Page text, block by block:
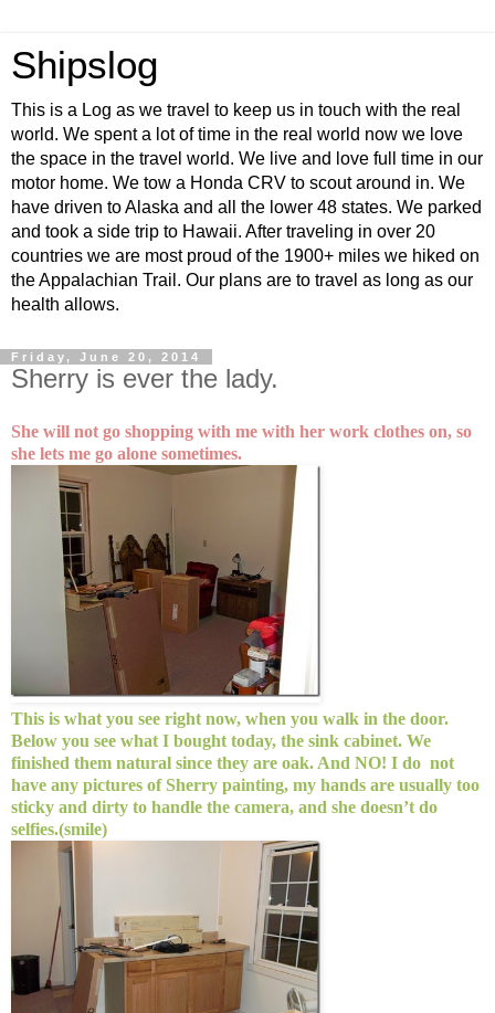
Shipslog
This is a Log as we travel to keep us in touch with the real
world. We spent a lot of time in the real world now we love
the space in the travel world. We live and love full time in our
motor home. We tow a Honda CRV to scout around in. We
have driven to Alaska and all the lower 48 states. We parked
and took a side trip to Hawaii. After traveling in over 20
countries we are most proud of the 1900+ miles we hiked on
the Appalachian Trail. Our plans are to travel as long as our
health allows.
Friday, June 20, 2014
Sherry is ever the lady.
She will not go shopping with me with her work clothes on, so
she lets me go alone sometimes.
This is what you see right now, when you walk in the door.
Below you see what I bought today, the sink cabinet. We
finished them natural since they are oak. And NO! I do not
have any pictures of Sherry painting, my hands are usually too
sticky and dirty to handle the camera, and she doesn’t do
selfies.(smile)